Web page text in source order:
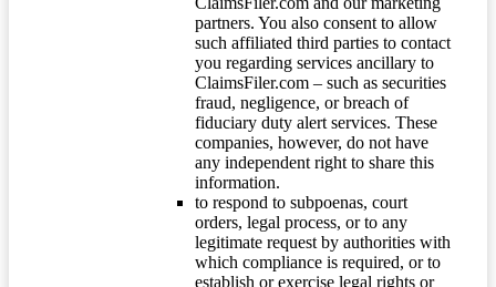
partners. You also consent to allow
such affiliated third parties to contact
you regarding services ancillary to
ClaimsFiler.com – such as securities
fraud, negligence, or breach of
fiduciary duty alert services. These
companies, however, do not have
any independent right to share this
information.
to respond to subpoenas, court
orders, legal process, or to any
legitimate request by authorities with
which compliance is required, or to
establish or exercise legal rights or